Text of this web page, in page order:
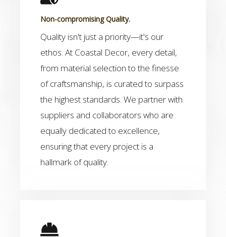
Non-compromising Quality.
Quality isn't just a priority—it's our
ethos. At Coastal Decor, every detail,
from material selection to the finesse
of craftsmanship, is curated to surpass
the highest standards. We partner with
suppliers and collaborators who are
equally dedicated to excellence,
ensuring that every project is a
hallmark of quality.